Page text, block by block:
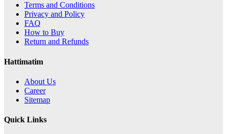
Terms and Conditions
Privacy and Policy
FAQ
How to Buy
Return and Refunds
Hattimatim
About Us
Career
Sitemap
Quick Links